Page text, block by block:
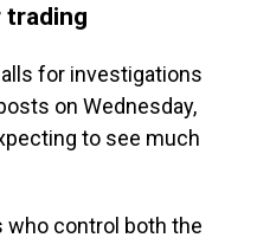
trading
for investigations
on Wednesday,
to see much
who control both the